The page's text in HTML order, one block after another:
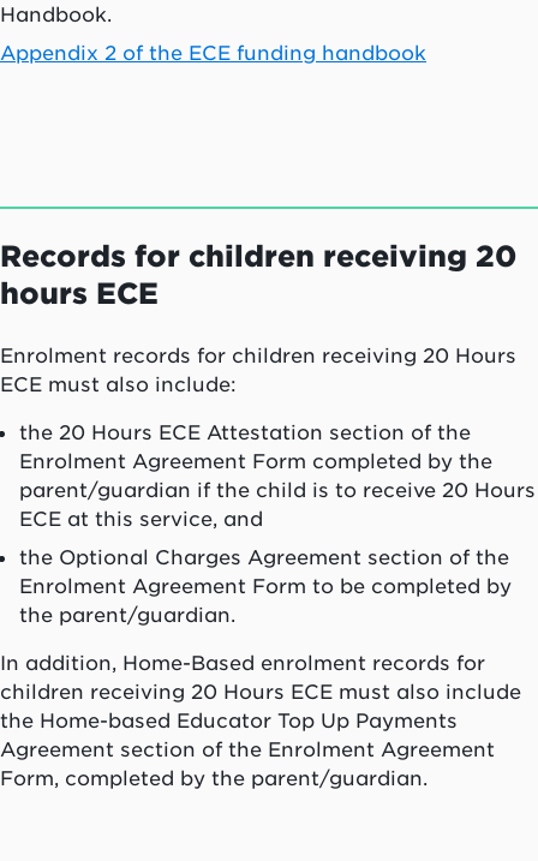
Handbook.
Appendix 2 of the ECE funding handbook
Records for children receiving 20
hours ECE
Enrolment records for children receiving 20 Hours
ECE must also include:
the 20 Hours ECE Attestation section of the
Enrolment Agreement Form completed by the
parent/guardian if the child is to receive 20 Hours
ECE at this service, and
the Optional Charges Agreement section of the
Enrolment Agreement Form to be completed by
the parent/guardian.
In addition, Home-Based enrolment records for
children receiving 20 Hours ECE must also include
the Home-based Educator Top Up Payments
Agreement section of the Enrolment Agreement
Form, completed by the parent/guardian.